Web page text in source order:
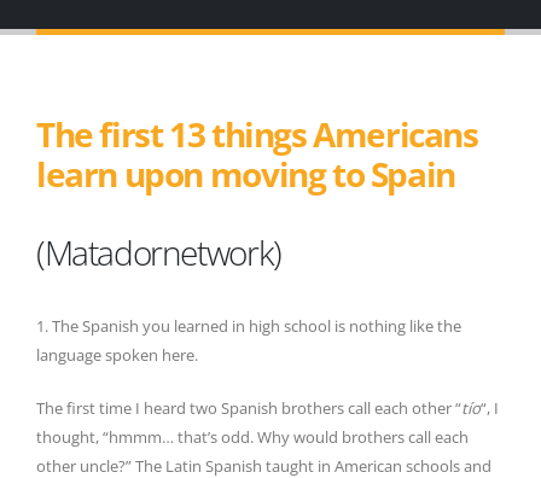
The first 13 things Americans
learn upon moving to Spain
(Matadornetwork)
1. The Spanish you learned in high school is nothing like the
language spoken here.
The first time I heard two Spanish brothers call each other “tío“, I
thought, “hmmm… that’s odd. Why would brothers call each
other uncle?” The Latin Spanish taught in American schools and